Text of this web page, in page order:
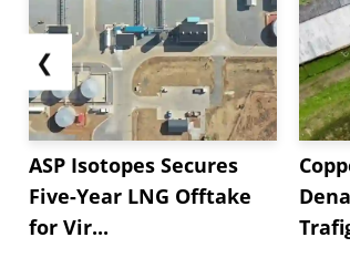
❮
ASP Isotopes Secures
Five-Year LNG Offtake
for Vir...